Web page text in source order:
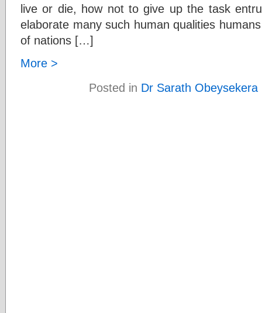
live or die, how not to give up the task
elaborate many such human qualities
of nations […]
More >
Posted in Dr Sarath Obeysekera